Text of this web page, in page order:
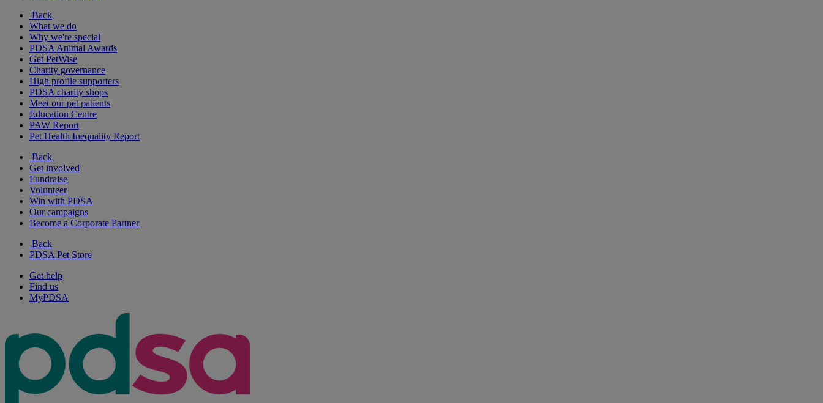
Back
What we do
Why we're special
PDSA Animal Awards
Get PetWise
Charity governance
High profile supporters
PDSA charity shops
Meet our pet patients
Education Centre
PAW Report
Pet Health Inequality Report
Back
Get involved
Fundraise
Volunteer
Win with PDSA
Our campaigns
Become a Corporate Partner
Back
PDSA Pet Store
Get help
Find us
MyPDSA